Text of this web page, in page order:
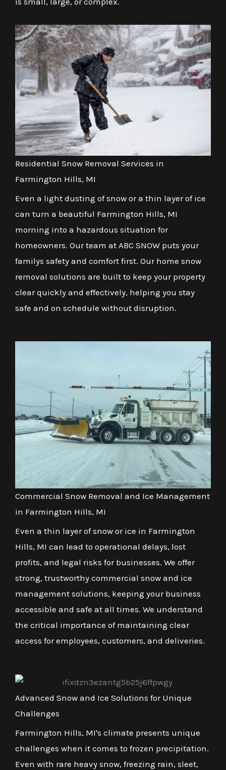
Residential Snow Removal Services in
Farmington Hills, MI
Even a light dusting of snow or a thin layer of ice
can turn a beautiful Farmington Hills, MI
morning into a hazardous situation for
homeowners. Our team at ABC SNOW puts your
familys safety and comfort first. Our home snow
removal solutions are built to keep your property
clear quickly and effectively, helping you stay
safe and on schedule without disruption.
Commercial Snow Removal and Ice Management
in Farmington Hills, MI
Even a thin layer of snow or ice in Farmington
Hills, MI can lead to operational delays, lost
profits, and legal risks for businesses. We offer
strong, trustworthy commercial snow and ice
management solutions, keeping your business
accessible and safe at all times. We understand
the critical importance of maintaining clear
access for employees, customers, and deliveries.
Advanced Snow and Ice Solutions for Unique
Challenges
Farmington Hills, MI's climate presents unique
challenges when it comes to frozen precipitation.
Even with rare heavy snow, freezing rain, sleet,